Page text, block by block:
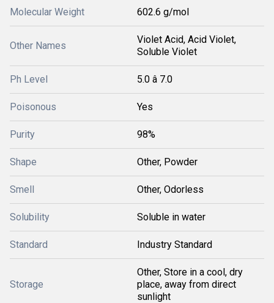
Molecular Weight 602.6 g/mol
Other Names
Violet Acid, Acid Violet,
Soluble Violet
Ph Level 5.0 â 7.0
Poisonous Yes
Purity 98%
Shape Other, Powder
Smell Other, Odorless
Solubility Soluble in water
Standard Industry Standard
Storage
Other, Store in a cool, dry
place, away from direct
sunlight